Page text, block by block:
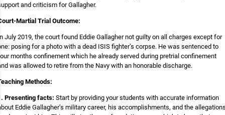
and criticism for Gallagher.
Martial Trial Outcome:
July 2019, the court found Eddie Gallagher not guilty on all charges except for
posing for a photo with a dead ISIS fighter’s corpse. He was sentenced to
months confinement which he already served during pretrial confinement
was allowed to retire from the Navy with an honorable discharge.
Methods:
Presenting facts: Start by providing your students with accurate information
Eddie Gallagher’s military career, his accomplishments, and the